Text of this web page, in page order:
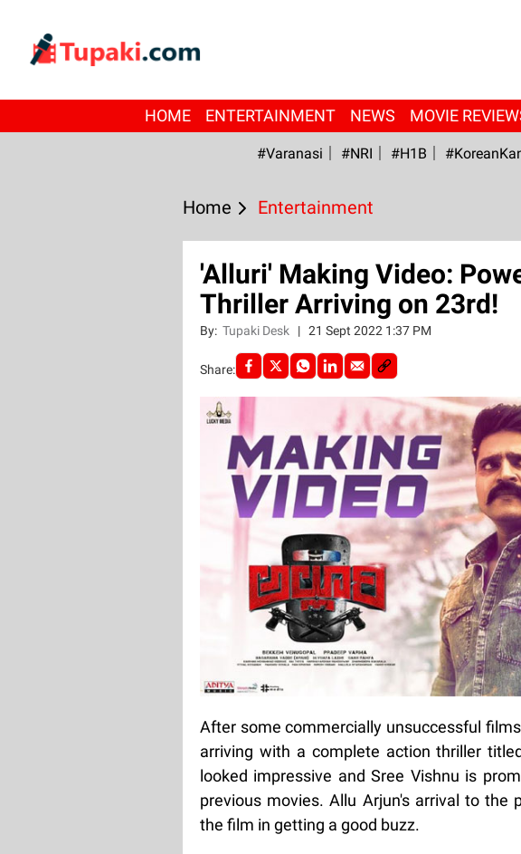
HOME ENTERTAINMENT NEWS MOVIE
#Varanasi #NRI #H1B
Home Entertainment
'Alluri' Making Video:
Thriller Arriving on 23rd!
By: Tupaki Desk | 21 Sept 2022 1:37 PM
Share:
After some commercially unsuccessful
arriving with a complete action thriller
looked impressive and Sree Vishnu is
previous movies. Allu Arjun's arrival to the
the film in getting a good buzz.